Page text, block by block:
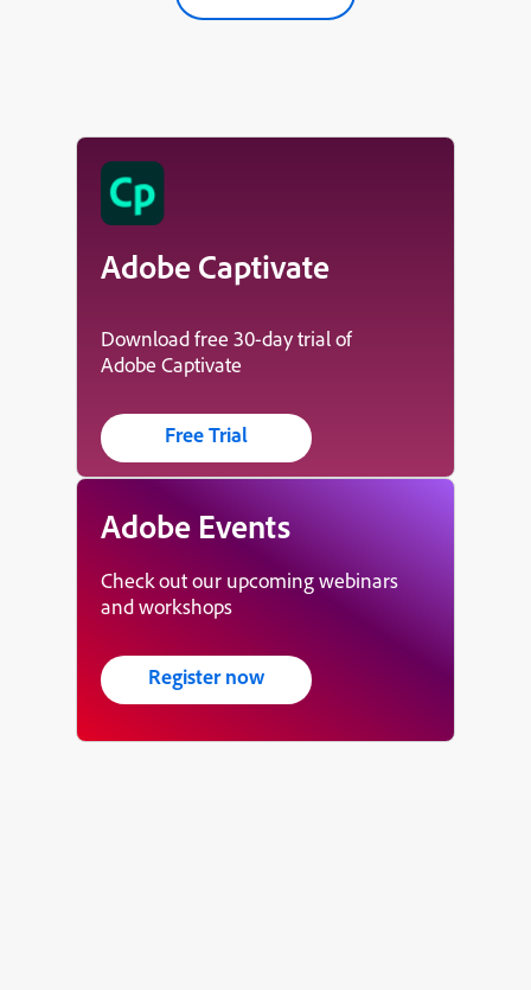
Adobe Captivate
Download free 30-day trial of
Adobe Captivate
Free Trial
Adobe Events
Check out our upcoming webinars
and workshops
Register now